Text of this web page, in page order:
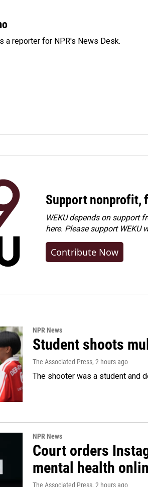
a reporter for NPR's News Desk.
Support nonprofit,
WEKU depends on support
here. Pleasesupport WEKU
Contribute Now
NPR News
Student shoots
The Associated Press, 2 hours ago
The shooter was a student and
NPR News
Court orders
mental health
The Associated Press, 2 hours ago